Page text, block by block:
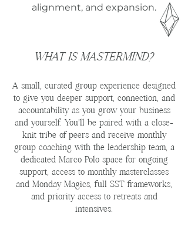
alignment, and expansion.
A small, curated group experience designed
to give you deeper support, connection, and
accountability as you grow your business
and yourself. You’ll be paired with a close-
knit tribe of peers and receive monthly
group coaching with the leadership team, a
dedicated Marco Polo space for ongoing
support, access to monthly masterclasses
and Monday Magics, full SST frameworks,
and priority access to retreats and
intensives.
WHAT IS MASTERMIND?